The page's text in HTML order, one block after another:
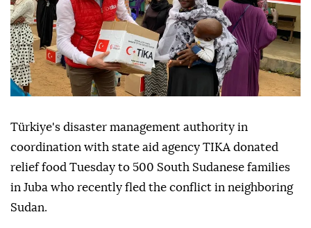
Türkiye's disaster management authority in
coordination with state aid agency TIKA donated
relief food Tuesday to 500 South Sudanese families
in Juba who recently fled the conflict in neighboring
Sudan.